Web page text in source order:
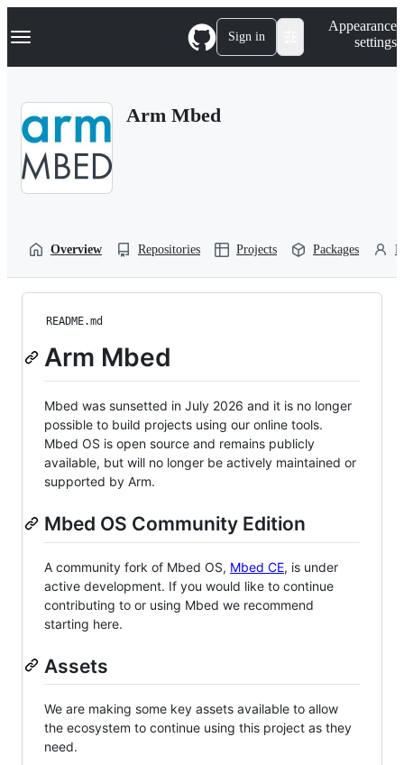
k
p
Navigation Menu Sign in
Appearance
settings
Arm Mbed
Overview Repositories Projects Packages
README.md
Arm Mbed
Mbed was sunsetted in July 2026 and it is no longer
possible to build projects using our online tools.
Mbed OS is open source and remains publicly
available, but will no longer be actively maintained or
supported by Arm.
Mbed OS Community Edition
A community fork of Mbed OS, Mbed CE, is under
active development. If you would like to continue
contributing to or using Mbed we recommend
starting here.
Assets
We are making some key assets available to allow
the ecosystem to continue using this project as they
need.